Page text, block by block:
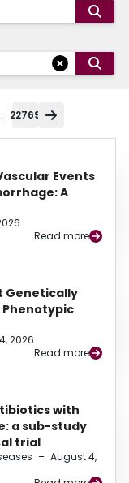
22769
Events
A
Read more
Genetically
Phenotypic
2026
Read more
with
a sub-study
trial
– August 4,